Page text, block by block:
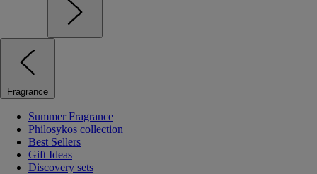
Fragrance
Summer Fragrance
Philosykos collection
Best Sellers
Gift Ideas
Discovery sets